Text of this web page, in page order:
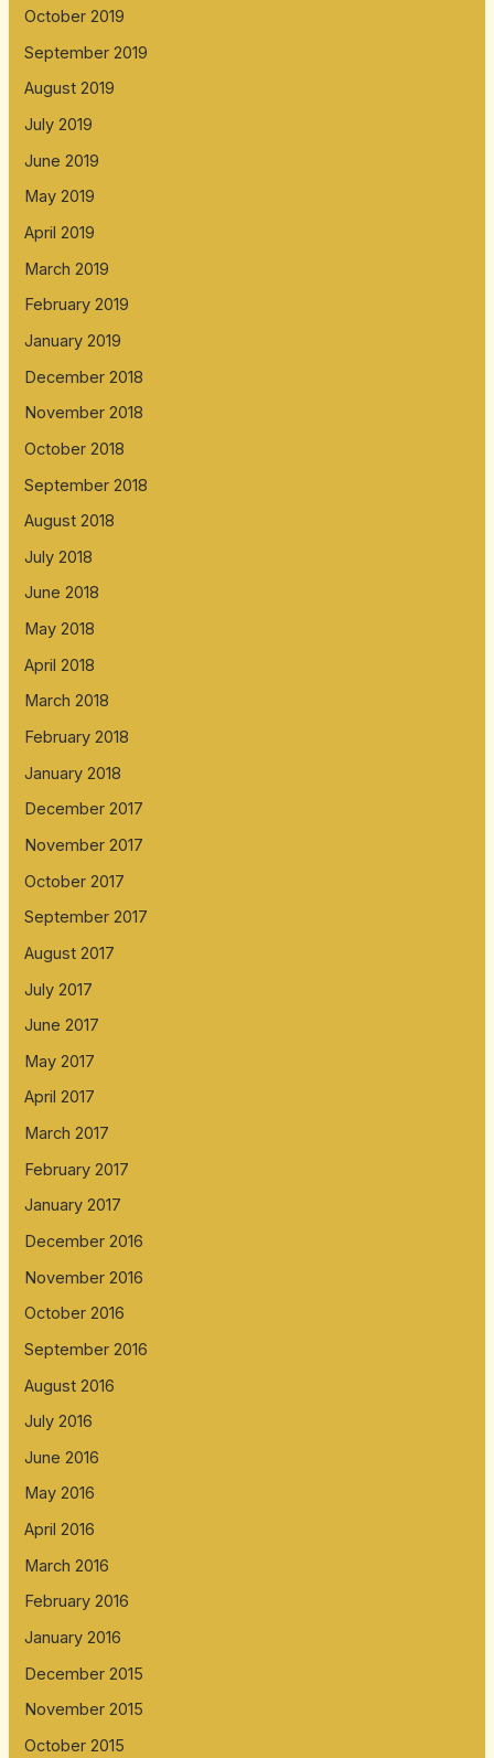
October 2019
September 2019
August 2019
July 2019
June 2019
May 2019
April 2019
March 2019
February 2019
January 2019
December 2018
November 2018
October 2018
September 2018
August 2018
July 2018
June 2018
May 2018
April 2018
March 2018
February 2018
January 2018
December 2017
November 2017
October 2017
September 2017
August 2017
July 2017
June 2017
May 2017
April 2017
March 2017
February 2017
January 2017
December 2016
November 2016
October 2016
September 2016
August 2016
July 2016
June 2016
May 2016
April 2016
March 2016
February 2016
January 2016
December 2015
November 2015
October 2015